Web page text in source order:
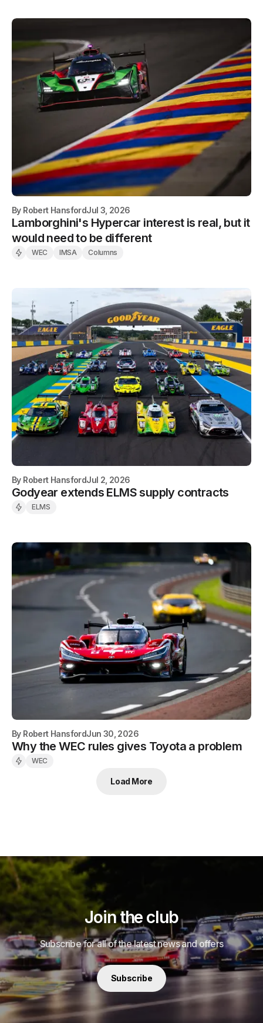
By Robert HansfordJul 3, 2026
Lamborghini's Hypercar interest is real, but it
would need to be different
WEC IMSA Columns
By Robert HansfordJul 2, 2026
Godyear extends ELMS supply contracts
ELMS
By Robert HansfordJun 30, 2026
Why the WEC rules gives Toyota a problem
WEC
Load More
Join the club
Subscribe for all of the latest news and offers
Subscribe